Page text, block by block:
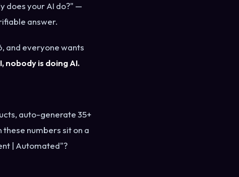
does your AI do?" —
answer.
and everyone wants
nobody is doing AI.
auto-generate 35+
numbers sit on a
| Automated"?